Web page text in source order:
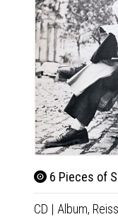
6 Pieces of
CD | Album,